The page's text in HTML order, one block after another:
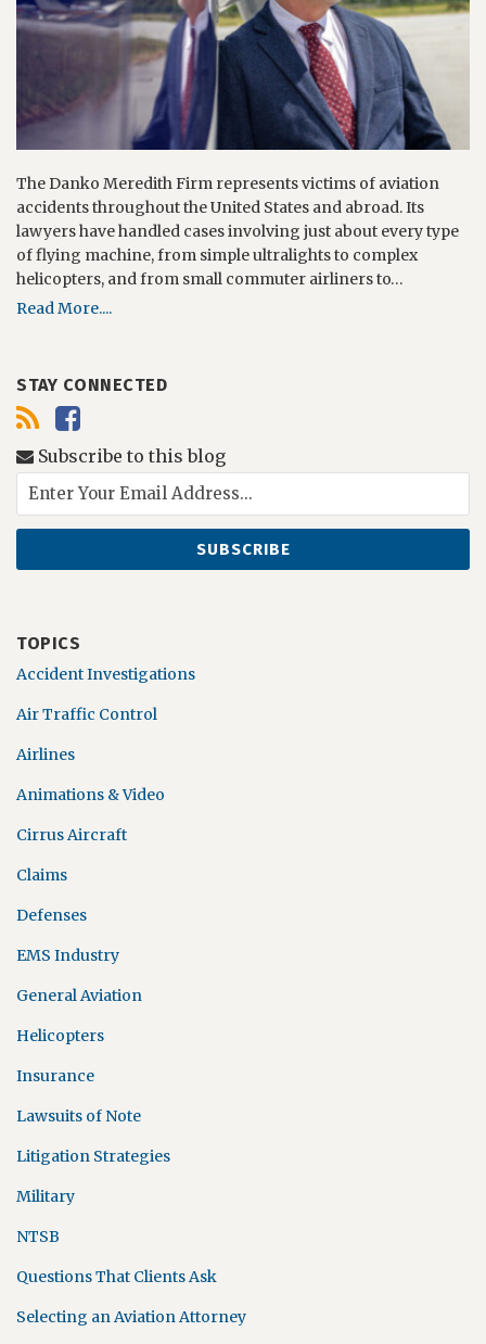
The Danko Meredith Firm represents victims of aviation
accidents throughout the United States and abroad. Its
lawyers have handled cases involving just about every type
of flying machine, from simple ultralights to complex
helicopters, and from small commuter airliners to…
Read More....
STAY CONNECTED
Subscribe to this blog
TOPICS
Accident Investigations
Air Traffic Control
Airlines
Animations & Video
Cirrus Aircraft
Claims
Defenses
EMS Industry
General Aviation
Helicopters
Insurance
Lawsuits of Note
Litigation Strategies
Military
NTSB
Questions That Clients Ask
Selecting an Aviation Attorney